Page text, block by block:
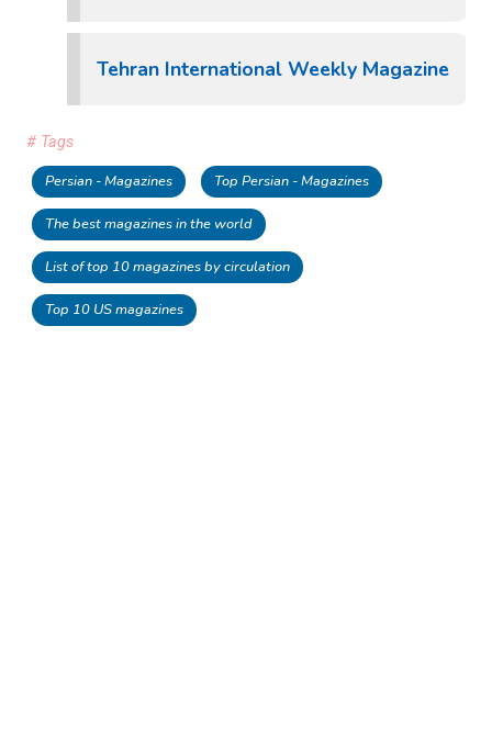
Tehran International Weekly Magazine
# Tags
Persian - Magazines Top Persian - Magazines
The best magazines in the world
List of top 10 magazines by circulation
Top 10 US magazines